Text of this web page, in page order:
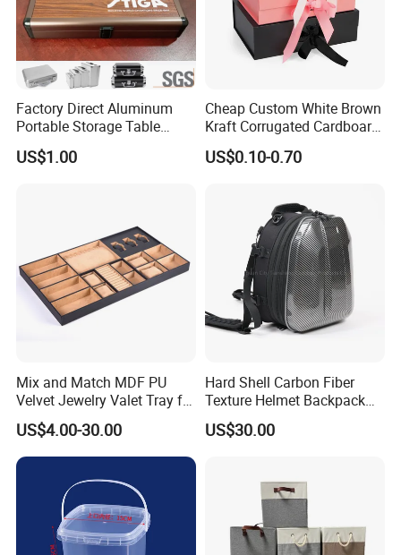
Factory Direct Aluminum
Portable Storage Table
Tennis Case with Foam
US$1.00
Cheap Custom White Brown
Kraft Corrugated Cardboard
Wine Clothes Gift Water
Frozen Seafood Meat Shoe
Delivery Various Packaging
US$0.10-0.70
Mix and Match MDF PU
Velvet Jewelry Valet Tray for
Wardrobe Drawers
US$4.00-30.00
Hard Shell Carbon Fiber
Texture Helmet Backpack
Waterproof Riding Helmet
Storage Motorcycle Bag
US$30.00